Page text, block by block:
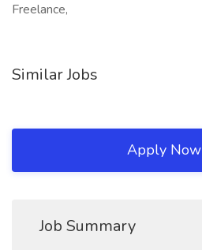
Freelance,
Similar Jobs
Apply Now
Job Summary